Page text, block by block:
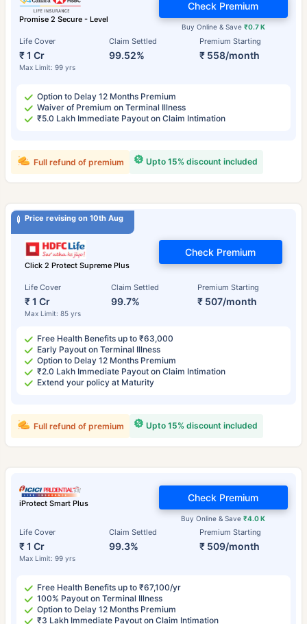
Promise 2 Secure - Level
Life Cover
₹ 1 Cr
Max Limit: 99 yrs
Claim Settled
99.52%
Premium Starting
₹ 558/month
Buy Online & Save ₹0.7 K
Check Premium
Option to Delay 12 Months Premium
Waiver of Premium on Terminal Illness
₹5.0 Lakh Immediate Payout on Claim Intimation
Upto 15% discount included
Full refund of premium
Price revising on 10th Aug
Click 2 Protect Supreme Plus
Life Cover
₹ 1 Cr
Max Limit: 85 yrs
Claim Settled
99.7%
Premium Starting
₹ 507/month
Check Premium
Free Health Benefits up to ₹63,000
Early Payout on Terminal Illness
Option to Delay 12 Months Premium
₹2.0 Lakh Immediate Payout on Claim Intimation
Extend your policy at Maturity
Upto 15% discount included
Full refund of premium
iProtect Smart Plus
Life Cover
₹ 1 Cr
Max Limit: 99 yrs
Claim Settled
99.3%
Premium Starting
₹ 509/month
Buy Online & Save₹4.0 K
Check Premium
Free Health Benefits up to ₹67,100/yr
100% Payout on Terminal Illness
Option to Delay 12 Months Premium
₹3 Lakh Immediate Payout on Claim Intimation